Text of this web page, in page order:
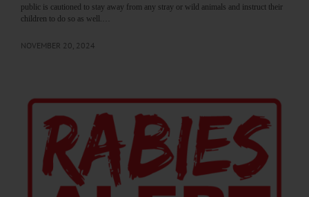
public is cautioned to stay away from any stray or wild animals and instruct their
children to do so as well.…
NOVEMBER 20, 2024